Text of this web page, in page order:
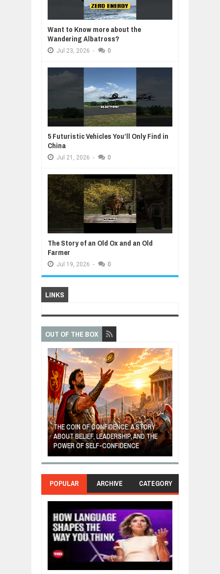
Want to Know more about the
Wandering Albatross?
Jul 23, 2026 - 0
5 Futuristic Vehicles You’ll Only Find in
China
Jul 21, 2026 - 0
The Story of an Old Ox and an Old
Farmer
Jul 19, 2026 - 0
LINKS
OUT OF THE BOX
THE COIN OF CONFIDENCE: A STORY
ABOUT BELIEF, LEADERSHIP, AND THE
POWER OF SELF-CONFIDENCE
POPULAR ARCHIVE CATEGORY